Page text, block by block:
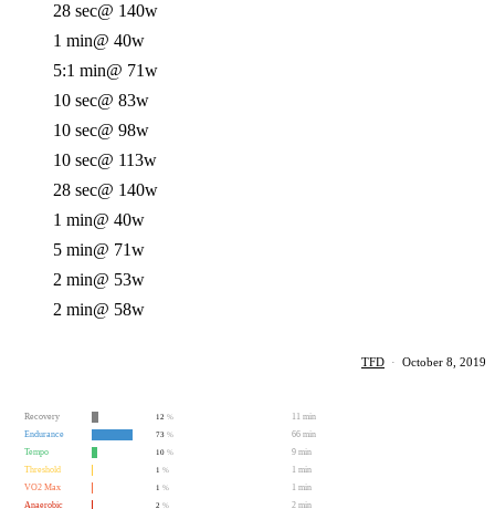
28 sec@ 140w
1 min@ 40w
5:1 min@ 71w
10 sec@ 83w
10 sec@ 98w
10 sec@ 113w
28 sec@ 140w
1 min@ 40w
5 min@ 71w
2 min@ 53w
2 min@ 58w
TFD · October 8, 2019
Recovery 12 %
11 min
Endurance
73 %
66 min
Tempo
10 %
9 min
Threshold
1 %
1 min
VO2 Max
1 %
1 min
Anaerobic
2 % 2 min